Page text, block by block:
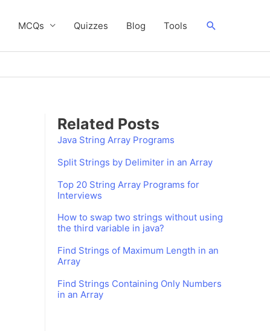
MCQs Quizzes Blog Tools Search
Related Posts
Java String Array Programs
Split Strings by Delimiter in an Array
Top 20 String Array Programs for
Interviews
How to swap two strings without using
the third variable in java?
Find Strings of Maximum Length in an
Array
Find Strings Containing Only Numbers
in an Array